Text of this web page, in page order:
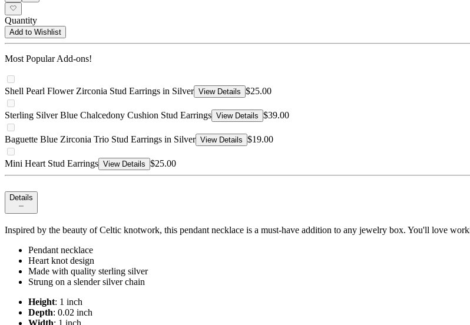
Quantity
Add to Wishlist
Most Popular Add-ons!
Shell Pearl Flower Zirconia Stud Earrings in Silver View Details $25.00
Sterling Silver Blue Chalcedony Cushion Stud Earrings View Details $39.00
Baguette Blue Zirconia Trio Stud Earrings in Silver View Details $19.00
Mini Heart Stud Earrings View Details $25.00
Details
Inspired by the beauty of Celtic knotwork, this pendant necklace is a must-have addition to any jewelry box. You'll love
Pendant necklace
Heart knot design
Made with quality sterling silver
Strung on a slender silver chain
Height: 1 inch
Depth: 0.02 inch